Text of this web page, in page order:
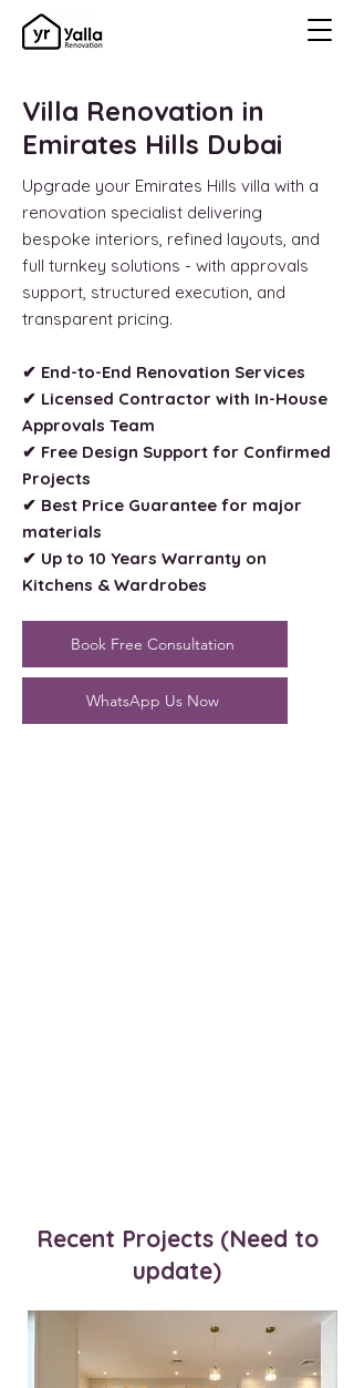
Villa Renovation in
Emirates Hills Dubai
Upgrade your Emirates Hills villa with a
renovation specialist delivering
bespoke interiors, refined layouts, and
full turnkey solutions - with approvals
support, structured execution, and
transparent pricing.
✔ End-to-End Renovation Services
✔ Licensed Contractor with In-House
Approvals Team
✔ Free Design Support for Confirmed
Projects
✔ Best Price Guarantee for major
materials
✔ Up to 10 Years Warranty on
Kitchens & Wardrobes
Book Free Consultation
WhatsApp Us Now
Recent Projects (Need to
update)